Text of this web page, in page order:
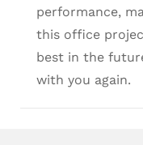
performance,
this office
best in the
with you again.